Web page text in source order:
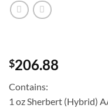
$206.88
Contains:
1 oz Sherbert (Hybrid)